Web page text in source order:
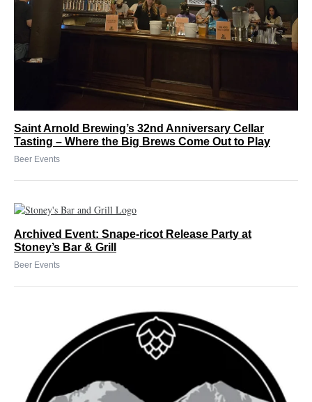
Saint Arnold Brewing’s 32nd Anniversary Cellar
Tasting – Where the Big Brews Come Out to Play
Beer Events
Archived Event: Snape-ricot Release Party at
Stoney’s Bar & Grill
Beer Events